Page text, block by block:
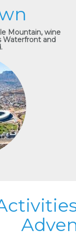
Mountain, wine
Waterfront and